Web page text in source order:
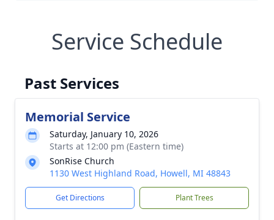
Service Schedule
Past Services
Memorial Service
Saturday, January 10, 2026
Starts at 12:00 pm (Eastern time)
SonRise Church
1130 West Highland Road, Howell, MI 48843
Get Directions Plant Trees